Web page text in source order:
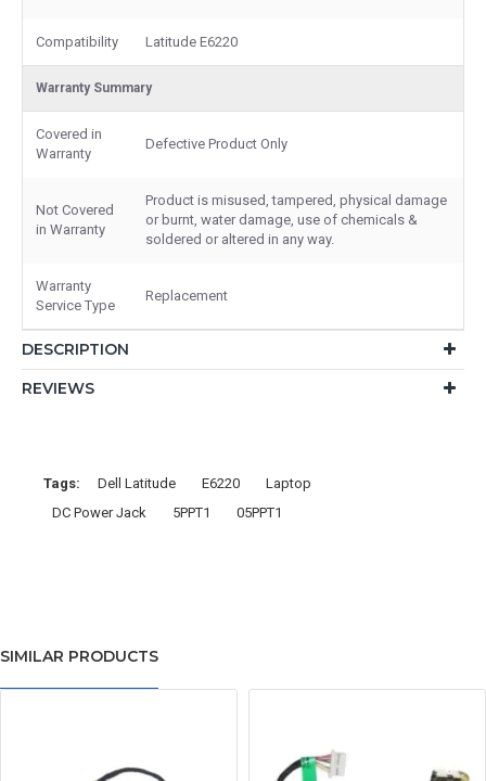
Compatibility Latitude E6220
Warranty Summary
Covered in
Warranty
Defective Product Only
Not Covered
in Warranty
Product is misused, tampered, physical damage
or burnt, water damage, use of chemicals &
soldered or altered in any way.
Warranty
Service Type
Replacement
DESCRIPTION
REVIEWS
Tags: Dell Latitude E6220
Laptop
DC Power Jack
5PPT1 05PPT1
SIMILAR PRODUCTS